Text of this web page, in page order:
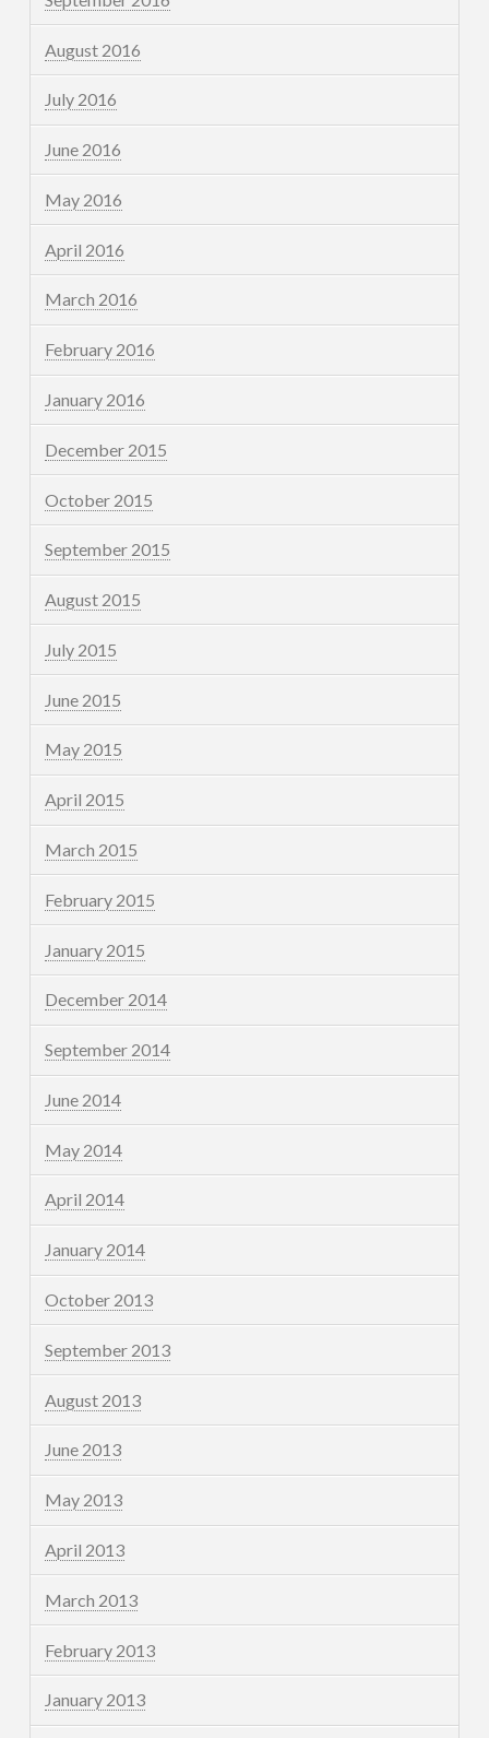
August 2016
July 2016
June 2016
May 2016
April 2016
March 2016
February 2016
January 2016
December 2015
October 2015
September 2015
August 2015
July 2015
June 2015
May 2015
April 2015
March 2015
February 2015
January 2015
December 2014
September 2014
June 2014
May 2014
April 2014
January 2014
October 2013
September 2013
August 2013
June 2013
May 2013
April 2013
March 2013
February 2013
January 2013